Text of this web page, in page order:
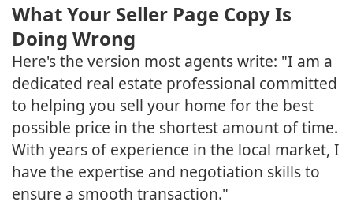
What Your Seller Page Copy Is
Doing Wrong
Here's the version most agents write: "I am a
dedicated real estate professional committed
to helping you sell your home for the best
possible price in the shortest amount of time.
With years of experience in the local market, I
have the expertise and negotiation skills to
ensure a smooth transaction."